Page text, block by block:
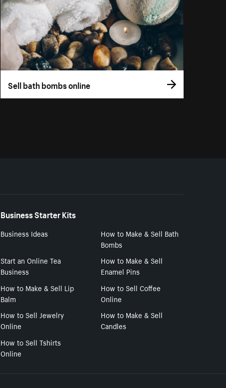
Sell bath bombs online
Business Starter Kits
Business Ideas
How to Make & Sell Bath
Bombs
Start an Online Tea
Business
How to Make & Sell
Enamel Pins
How to Make & Sell Lip
Balm
How to Sell Coffee
Online
How to Sell Jewelry
Online
How to Make & Sell
Candles
How to Sell Tshirts
Online